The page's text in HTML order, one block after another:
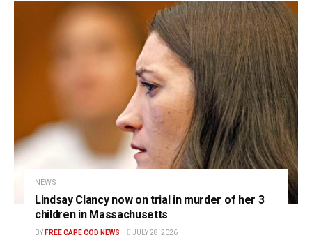
NEWS
Lindsay Clancy now on trial in murder of her 3
children in Massachusetts
BY FREE CAPE COD NEWS JULY 28, 2026